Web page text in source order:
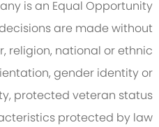
is an Equal Opportunity
are made without
religion, national or ethnic
gender identity or
protected veteran status
protected by law.